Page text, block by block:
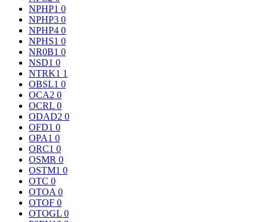
NPHP1 0
NPHP3 0
NPHP4 0
NPHS1 0
NR0B1 0
NSD1 0
NTRK1 1
OBSL1 0
OCA2 0
OCRL 0
ODAD2 0
OFD1 0
OPA1 0
ORC1 0
OSMR 0
OSTM1 0
OTC 0
OTOA 0
OTOF 0
OTOGL 0